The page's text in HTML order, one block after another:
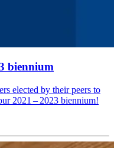
biennium
elected by their peers to
2021 – 2023 biennium!